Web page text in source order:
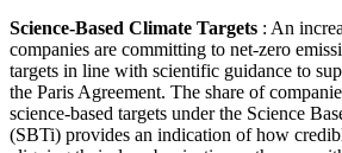
Science-Based Climate Targets : An
companies are committing to net-zero
targets in line with scientific guidance to
the Paris Agreement. The share of
science-based targets under the Science
(SBTi) provides an indication of how